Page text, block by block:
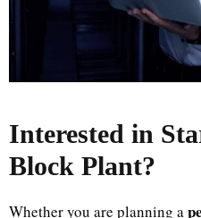
Interested in
Block Plant?
Whether you are planning a